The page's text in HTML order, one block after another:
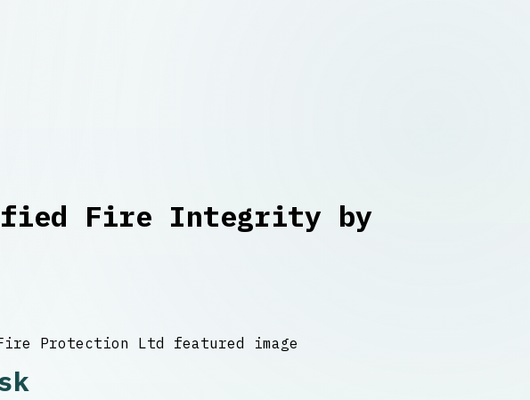
Fire Integrity by